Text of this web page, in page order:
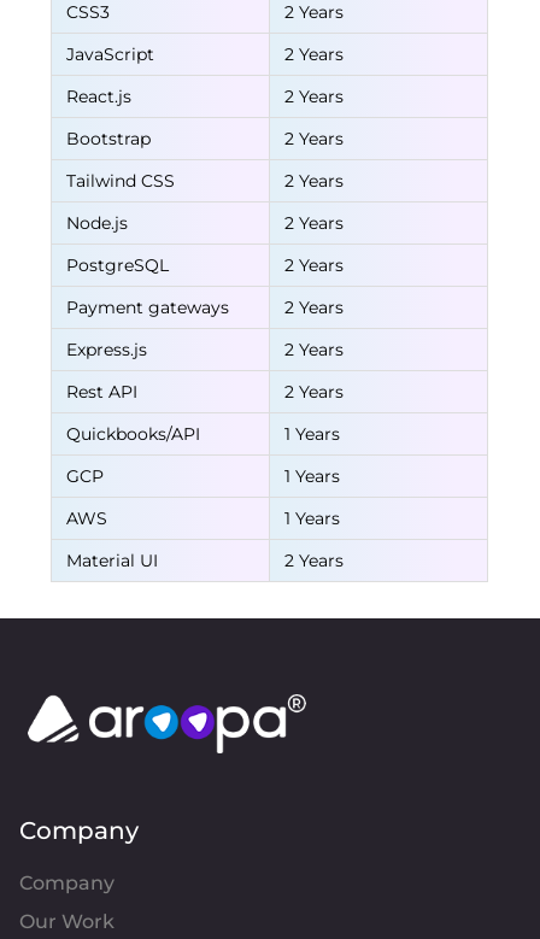
CSS3
2 Years
JavaScript
2 Years
React.js
2 Years
Bootstrap
2 Years
Tailwind CSS
2 Years
Node.js
2 Years
PostgreSQL
2 Years
Payment gateways
2 Years
Express.js
2 Years
Rest API
2 Years
Quickbooks/API
1 Years
GCP
1 Years
AWS
1 Years
Material UI
2 Years
Company
Company
Our Work